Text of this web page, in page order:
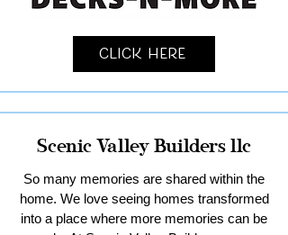
Click Here
Scenic Valley Builders llc
So many memories are shared within the
home. We love seeing homes transformed
into a place where more memories can be